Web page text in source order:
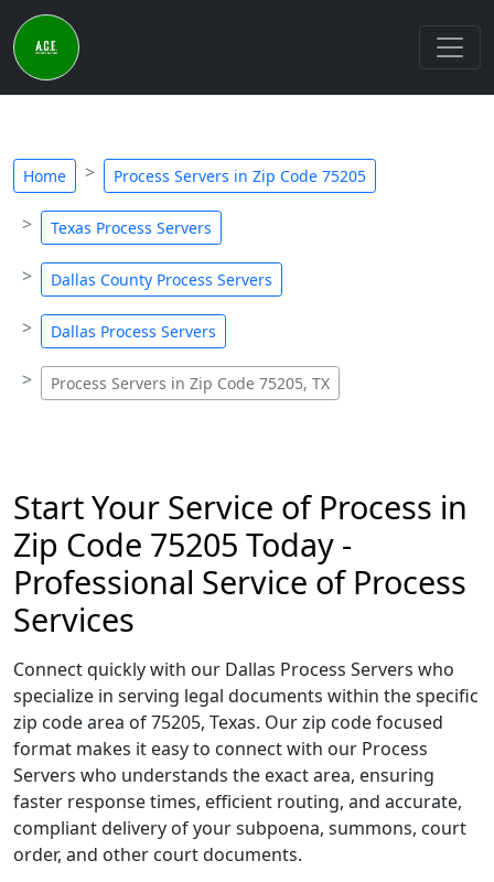
Home Process Servers in Zip Code 75205
Texas Process Servers
Dallas County Process Servers
Dallas Process Servers
Process Servers in Zip Code 75205, TX
Start Your Service of Process in
Zip Code 75205 Today -
Professional Service of Process
Services
Connect quickly with our Dallas Process Servers who
specialize in serving legal documents within the specific
zip code area of 75205, Texas. Our zip code focused
format makes it easy to connect with our Process
Servers who understands the exact area, ensuring
faster response times, efficient routing, and accurate,
compliant delivery of your subpoena, summons, court
order, and other court documents.